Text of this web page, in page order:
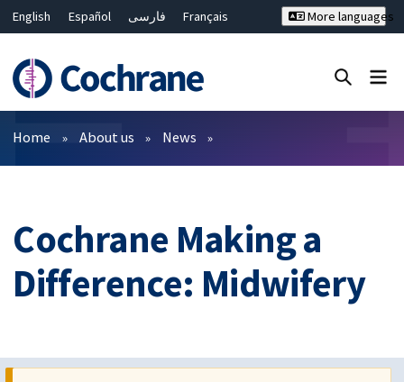
English Español فارسی
Français
Bahasa Malaysia
ไทย
繁體中文
简体中文
More languages
Filters
Home About us News
Cochrane Making a
Difference: Midwifery